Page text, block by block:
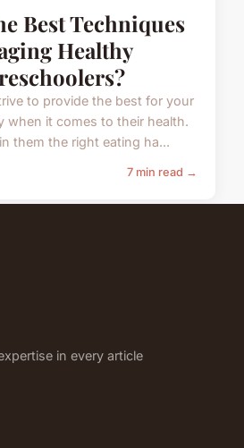
Best Techniques
Healthy
to provide the best for your
when it comes to their health.
them the right eating ha...
7 min read →
in every article